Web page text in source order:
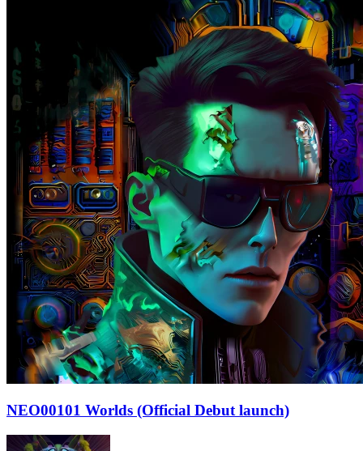
NEO00101 Worlds (Official Debut launch)